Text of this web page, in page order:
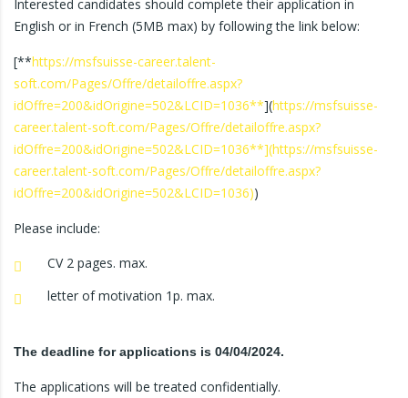
Interested candidates should complete their application in
English or in French (5MB max) by following the link below:
[**https://msfsuisse-career.talent-
soft.com/Pages/Offre/detailoffre.aspx?
idOffre=200&idOrigine=502&LCID=1036**](https://msfsuisse-
career.talent-soft.com/Pages/Offre/detailoffre.aspx?
idOffre=200&idOrigine=502&LCID=1036**](https://msfsuisse-
career.talent-soft.com/Pages/Offre/detailoffre.aspx?
idOffre=200&idOrigine=502&LCID=1036))
Please include:
CV 2 pages. max.
letter of motivation 1p. max.
The deadline for applications is 04/04/2024.
The applications will be treated confidentially.